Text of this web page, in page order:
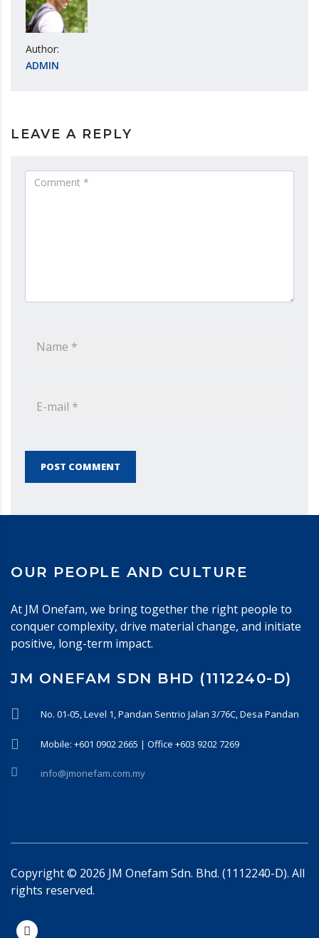
Author:
ADMIN
LEAVE A REPLY
POST COMMENT
OUR PEOPLE AND CULTURE
At JM Onefam, we bring together the right people to
conquer complexity, drive material change, and initiate
positive, long-term impact.
JM ONEFAM SDN BHD (1112240-D)
No. 01-05, Level 1, Pandan Sentrio Jalan 3/76C, Desa Pandan
Mobile: +601 0902 2665 | Office +603 9202 7269
info@jmonefam.com.my
Copyright © 2026 JM Onefam Sdn. Bhd. (1112240-D). All
rights reserved.